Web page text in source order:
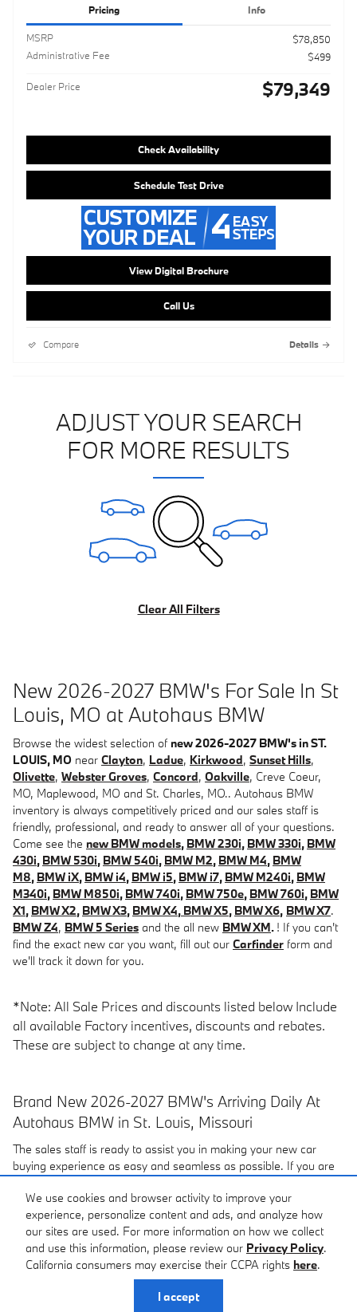
We use cookies and browser activity to improve your
experience, personalize content and ads, and analyze how
our sites are used. For more information on how we collect
and use this information, please review our Privacy Policy.
California consumers may exercise their CCPA rights here.
I accept
Pricing Info
MSRP
$78,850
Administrative Fee
$499
Dealer Price $79,349
Check Availability
Schedule Test Drive
View Digital Brochure
Call Us
Compare Details
ADJUST YOUR SEARCH
FOR MORE RESULTS
Clear All Filters
New 2026-2027 BMW's For Sale In St
Louis, MO at Autohaus BMW
Browse the widest selection of new 2026-2027 BMW's in ST.
LOUIS, MO near Clayton, Ladue, Kirkwood, Sunset Hills,
Olivette, Webster Groves, Concord, Oakville, Creve Coeur,
MO, Maplewood, MO and St. Charles, MO.. Autohaus BMW
inventory is always competitively priced and our sales staff is
friendly, professional, and ready to answer all of your questions.
Come see the new BMW models, BMW 230i, BMW 330i, BMW
430i, BMW 530i, BMW 540i, BMW M2, BMW M4, BMW
M8, BMW iX, BMW i4, BMW i5, BMW i7, BMW M240i, BMW
M340i, BMW M850i, BMW 740i, BMW 750e, BMW 760i, BMW
X1, BMW X2, BMW X3, BMW X4, BMW X5, BMW X6, BMW X7.
BMW Z4, BMW 5 Series and the all new BMW XM. ! If you can't
find the exact new car you want, fill out our Carfinder form and
we'll track it down for you.
*Note: All Sale Prices and discounts listed below Include
all available Factory incentives, discounts and rebates.
These are subject to change at any time.
Brand New 2026-2027 BMW's Arriving Daily At
Autohaus BMW in St. Louis, Missouri
The sales staff is ready to assist you in making your new car
buying experience as easy and seamless as possible. If you are
St. Louis areabe sure tocontactAutohaus BMW. Visit our
dealership located near Creve Coeur, St Charles and Maplewood,
MO, at 3015 S. Hanley Rd, Maplewood, MO or give us a call.